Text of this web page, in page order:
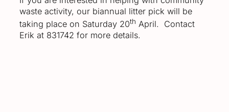
waste activity, our biannual litter pick will be
taking place on Saturday 20th April. Contact
Erik at 831742 for more details.